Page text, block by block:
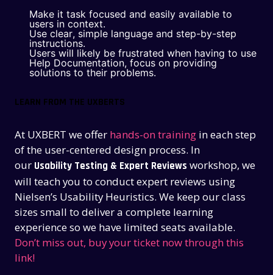
Make it task focused and easily available to
users in context.
Use clear, simple language and step-by-step
instructions.
Users will likely be frustrated when having to use
Help Documentation, focus on providing
solutions to their problems.
LEARN FROM THE UXBERTS
At UXBERT we offer hands-on training in each step
of the user-centered design process. In
our Usability Testing & Expert Reviews workshop, we
will teach you to conduct expert reviews using
Nielsen’s Usability Heuristics. We keep our class
sizes small to deliver a complete learning
experience so we have limited seats available.
Don’t miss out, buy your ticket now through this
link!